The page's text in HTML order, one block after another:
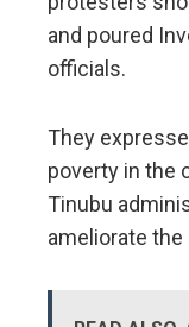
and poured
officials.
They
poverty in the
Tinubu
ameliorate